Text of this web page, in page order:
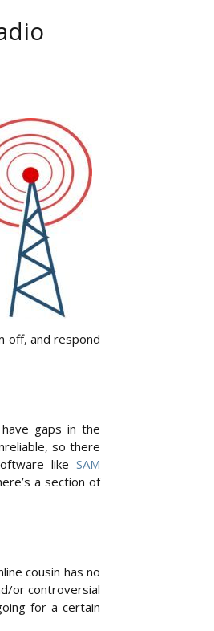
off, and respond
gaps in the
so there
like SAM
a section of
cousin has no
or controversial
for a certain